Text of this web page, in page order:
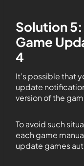
Solution
Game
4
It’s possible that
update
version of the
To avoid such
each game
update games